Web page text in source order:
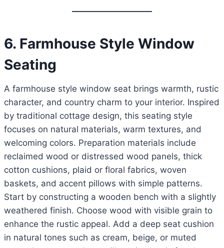
6. Farmhouse Style Window
Seating
A farmhouse style window seat brings warmth, rustic
character, and country charm to your interior. Inspired
by traditional cottage design, this seating style
focuses on natural materials, warm textures, and
welcoming colors. Preparation materials include
reclaimed wood or distressed wood panels, thick
cotton cushions, plaid or floral fabrics, woven
baskets, and accent pillows with simple patterns.
Start by constructing a wooden bench with a slightly
weathered finish. Choose wood with visible grain to
enhance the rustic appeal. Add a deep seat cushion
in natural tones such as cream, beige, or muted